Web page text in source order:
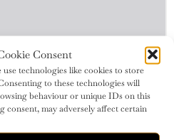
Consent
technologies like cookies to store
to these technologies will
behaviour or unique IDs on this
may adversely affect certain